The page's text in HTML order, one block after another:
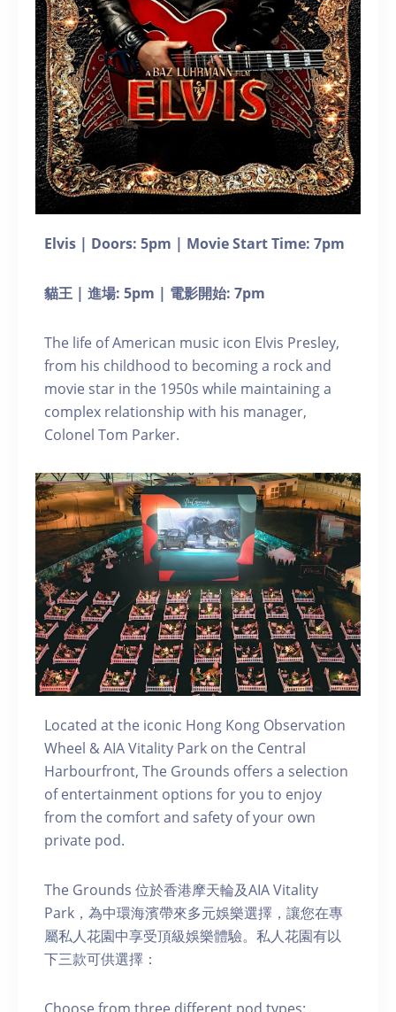
Elvis | Doors: 5pm | Movie Start Time: 7pm
貓王 | 進場: 5pm | 電影開始: 7pm
The life of American music icon Elvis Presley,
from his childhood to becoming a rock and
movie star in the 1950s while maintaining a
complex relationship with his manager,
Colonel Tom Parker.
Located at the iconic Hong Kong Observation
Wheel & AIA Vitality Park on the Central
Harbourfront, The Grounds offers a selection
of entertainment options for you to enjoy
from the comfort and safety of your own
private pod.
The Grounds 位於香港摩天輪及AIA Vitality
Park，為中環海濱帶來多元娛樂選擇，讓您在專
屬私人花園中享受頂級娛樂體驗。私人花園有以
下三款可供選擇：
C hoose from three different pod types: